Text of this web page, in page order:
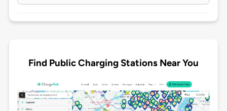
Find Public Charging Stations Near You